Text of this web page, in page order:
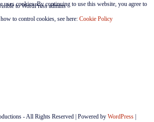
to WordPress admins
cookies. By continuing to use this website, you agree to
to control cookies, see here: Cookie Policy
- All Rights Reserved Powered by WordPress